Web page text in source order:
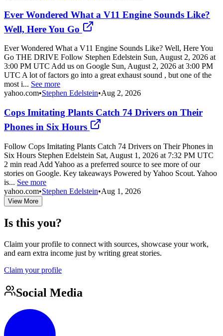
Ever Wondered What a V11 Engine Sounds Like?
Well, Here You Go
Ever Wondered What a V11 Engine Sounds Like? Well, Here You
Go THE DRIVE Follow Stephen Edelstein Sun, August 2, 2026 at
3:00 PM UTC Add us on Google Sun, August 2, 2026 at 3:00 PM
UTC A lot of factors go into a great exhaust sound , but one of the
most i... See more
yahoo.com•Stephen Edelstein•Aug 2, 2026
Cops Imitating Plants Catch 74 Drivers on Their
Phones in Six Hours
Follow Cops Imitating Plants Catch 74 Drivers on Their Phones in
Six Hours Stephen Edelstein Sat, August 1, 2026 at 7:32 PM UTC
2 min read Add Yahoo as a preferred source to see more of our
stories on Google. Key takeaways Powered by Yahoo Scout. Yahoo
is... See more
yahoo.com•Stephen Edelstein•Aug 1, 2026
View More
Is this you?
Claim your profile to connect with sources, showcase your work,
and earn extra income just by writing great stories.
Claim your profile
Social Media